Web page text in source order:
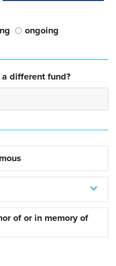
ongoing
different fund?
of or in memory of